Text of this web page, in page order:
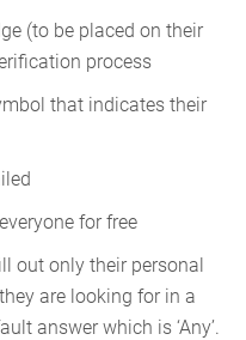
(to be placed on their
process
that indicates their
for free
out only their personal
are looking for in a
answer which is ‘Any’.